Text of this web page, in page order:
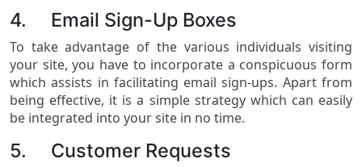
4. Email Sign-Up Boxes
To take advantage of the various individuals visiting
your site, you have to incorporate a conspicuous form
which assists in facilitating email sign-ups. Apart from
being effective, it is a simple strategy which can easily
be integrated into your site in no time.
5. Customer Requests